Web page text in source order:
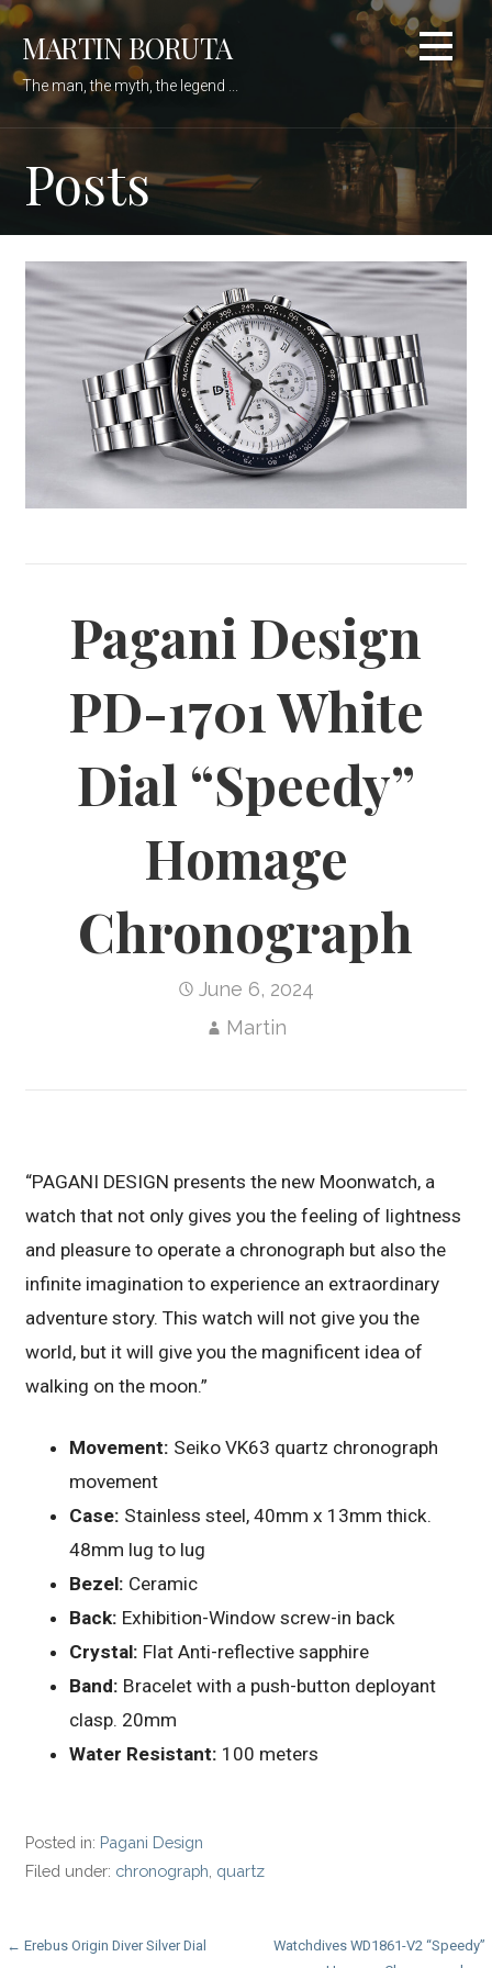
Skip
content
MARTIN BORUTA
The man, the myth, the legend ...
Posts
Pagani Design
PD-1701 White
Dial “Speedy”
Homage
Chronograph
June 6, 2024
Martin
“PAGANI DESIGN presents the new Moonwatch, a
watch that not only gives you the feeling of lightness
and pleasure to operate a chronograph but also the
infinite imagination to experience an extraordinary
adventure story. This watch will not give you the
world, but it will give you the magnificent idea of
walking on the moon.”
Movement: Seiko VK63 quartz chronograph
movement
Case: Stainless steel, 40mm x 13mm thick.
48mm lug to lug
Bezel: Ceramic
Back: Exhibition-Window screw-in back
Crystal: Flat Anti-reflective sapphire
Band: Bracelet with a push-button deployant
clasp. 20mm
Water Resistant: 100 meters
Posted in: Pagani Design
Filed under: chronograph quartz
Post
← Erebus Origin Diver Silver Dial
Watchdives WD1861-V2 “Speedy”